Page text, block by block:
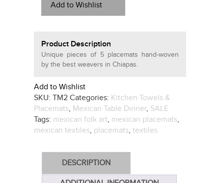
Add to Wishlist
Product Description
Unique pieces of 5 placemats hand-woven
by the best weavers in Chiapas.
Add to Wishlist
SKU: TM2 Categories: Kitchen Towels &
Placemats, Mexican Table Dinner, SALE
Tags: mexican folk art, mexican placemats,
mexican textiles, placemats, textiles
DESCRIPTION